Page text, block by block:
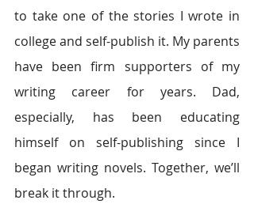
to take one of the stories I wrote in
college and self-publish it. My parents
have been firm supporters of my
writing career for years. Dad,
especially, has been educating
himself on self-publishing since I
began writing novels. Together, we’ll
break it through.